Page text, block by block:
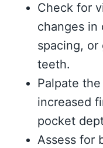
Check for
changes in
spacing, or
teeth.
Palpate
increased
pocket
Assess for